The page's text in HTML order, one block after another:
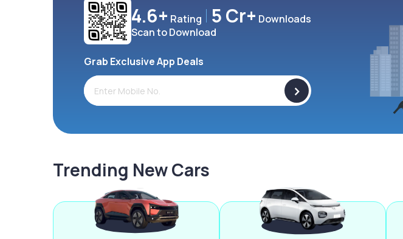
4.6+ Rating 5 Cr+ Downloads
Scan to Download
Grab Exclusive App Deals
>
Trending New Cars